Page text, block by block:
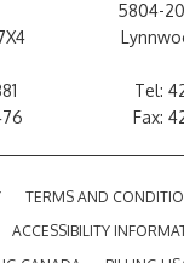
5804-
Tel:
Fax:
TERMS AND
ACCESSIBILITY